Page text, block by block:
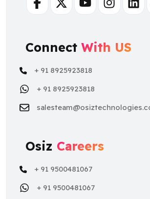
FacebookTwitterYoutubeInstagram
Connect With US
+ 91 8925923818
+ 91 8925923818
Osiz Careers
+ 91 9500481067
+ 91 9500481067